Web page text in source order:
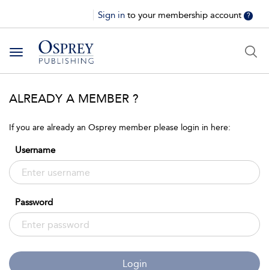
Sign in to your membership account ?
Toggle
navigation
ALREADY A MEMBER ?
If you are already an Osprey member please login in here:
Username
Password
Login